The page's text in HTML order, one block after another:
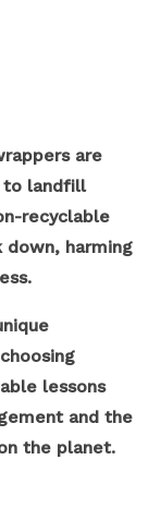
are
to landfill
recyclable
down, harming
lessons
and the
the planet.